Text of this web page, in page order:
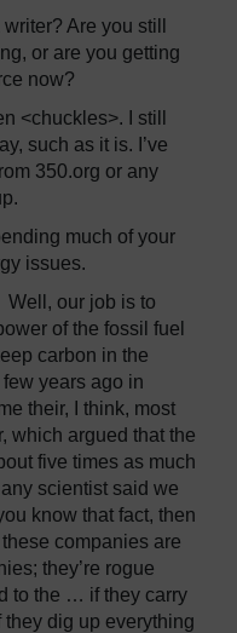
Are you still
or are you getting
now?
<chuckles>. I still
such as it is. I’ve
350.org or any
much of your
issues.
our job is to
of the fossil fuel
carbon in the
years ago in
their, I think, most
which argued that the
five times as much
scientist said we
know that fact, then
companies are
they’re rogue
to the … if they carry
dig up everything